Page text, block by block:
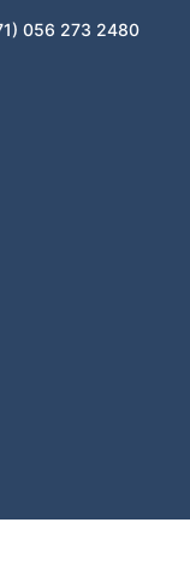
056 273 2480